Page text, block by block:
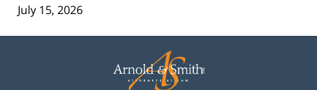
July 15, 2026
Information